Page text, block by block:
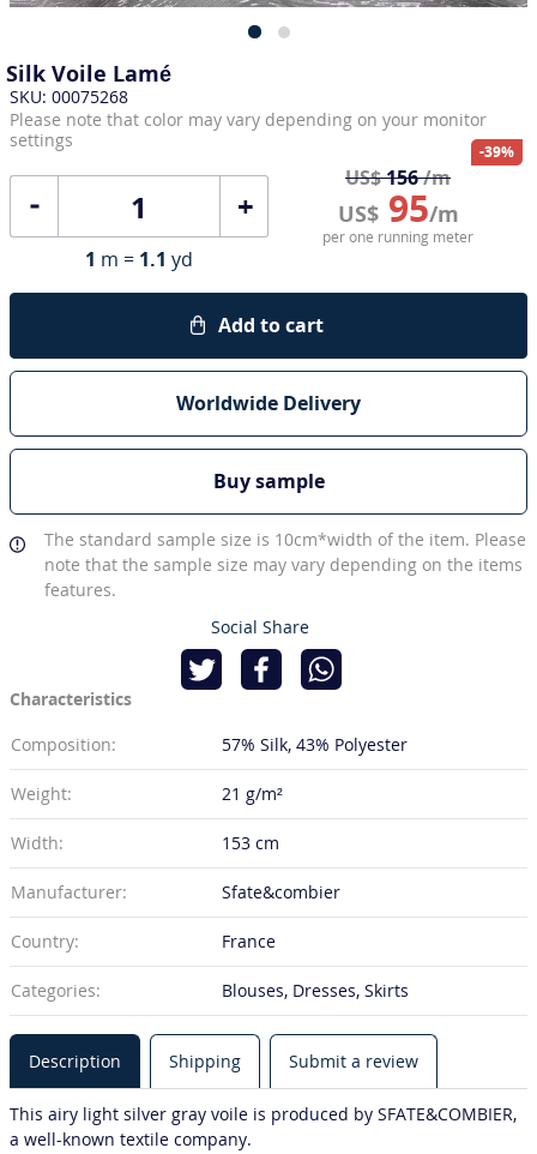
Silk Voile Lamé
SKU: 00075268
Please note that color may vary depending on your monitor
settings
+
US$156/m
US$95/m
-39%
per one running meter
1 m = 1.1 yd
Add to cart
Worldwide Delivery
Buy sample
The standard sample size is 10cm*width of the item. Please
note that the sample size may vary depending on the items
features.
Social Share
Characteristics
Composition:
57% Silk 43% Polyester
Weight: 21 g/m²
Width: 153 cm
Manufacturer: Sfate&combier
Country: France
Categories: Blouses, Dresses, Skirts
Description Shipping Submit a review
This airy light silver gray voile is produced by SFATE&COMBIER,
a well-known textile company.